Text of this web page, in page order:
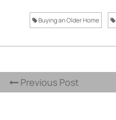
Buying an Older Home
Previous Post